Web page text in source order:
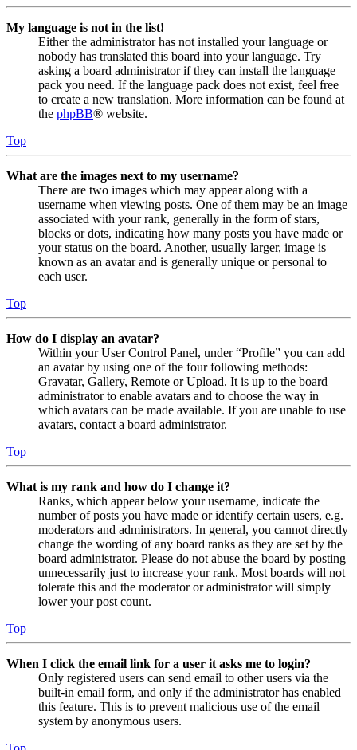
My language is not in the list!
Either the administrator has not installed your language or
nobody has translated this board into your language. Try
asking a board administrator if they can install the language
pack you need. If the language pack does not exist, feel free
to create a new translation. More information can be found at
the phpBB® website.
Top
What are the images next to my username?
There are two images which may appear along with a
username when viewing posts. One of them may be an image
associated with your rank, generally in the form of stars,
blocks or dots, indicating how many posts you have made or
your status on the board. Another, usually larger, image is
known as an avatar and is generally unique or personal to
each user.
Top
How do I display an avatar?
Within your User Control Panel, under “Profile” you can add
an avatar by using one of the four following methods:
Gravatar, Gallery, Remote or Upload. It is up to the board
administrator to enable avatars and to choose the way in
which avatars can be made available. If you are unable to use
avatars, contact a board administrator.
Top
What is my rank and how do I change it?
Ranks, which appear below your username, indicate the
number of posts you have made or identify certain users, e.g.
moderators and administrators. In general, you cannot directly
change the wording of any board ranks as they are set by the
board administrator. Please do not abuse the board by posting
unnecessarily just to increase your rank. Most boards will not
tolerate this and the moderator or administrator will simply
lower your post count.
Top
When I click the email link for a user it asks me to login?
Only registered users can send email to other users via the
built-in email form, and only if the administrator has enabled
this feature. This is to prevent malicious use of the email
system by anonymous users.